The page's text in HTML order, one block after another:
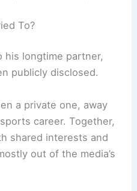
To?
his longtime partner,
publicly disclosed.
a private one, away
career. Together,
shared interests and
out of the media’s